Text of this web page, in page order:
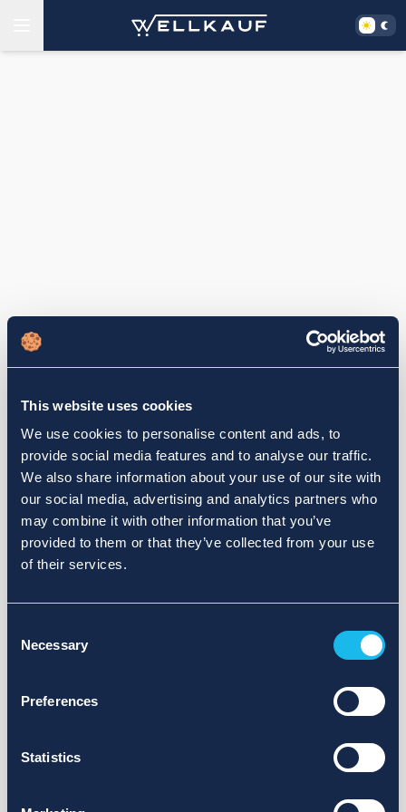
This website uses cookies
We use cookies to personalise content and ads, to
provide social media features and to analyse our traffic.
We also share information about your use of our site with
our social media, advertising and analytics partners who
may combine it with other information that you’ve
provided to them or that they’ve collected from your use
of their services.
Selection
Necessary
Preferences
Statistics